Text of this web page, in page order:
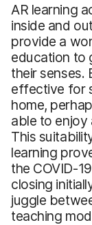
AR learning
inside and
provide a
education to
their senses.
effective for
home,
able to enjoy
This
learning
the COVID-
closing
juggle
teaching